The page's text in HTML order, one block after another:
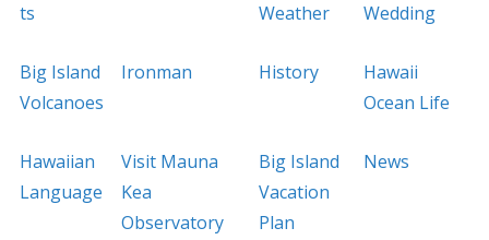
ts
Weather
Wedding
Big Island
Volcanoes
Ironman History
Hawaii
Ocean Life
Hawaiian
Language
Visit Mauna
Kea
Observatory
Big Island
Vacation
Plan
News